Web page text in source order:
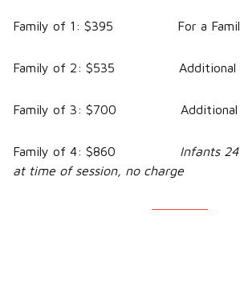
Family of 1: $395 For a Family
Family of 2: $535 Additional
Family of 3: $700 Additional
Family of 4: $860 Infants
at time of session, no charge